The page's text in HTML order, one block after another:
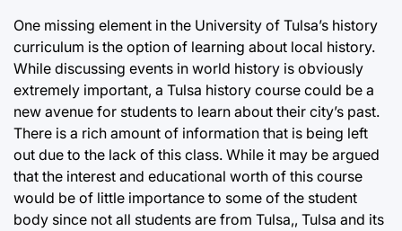
One missing element in the University of Tulsa’s history
curriculum is the option of learning about local history.
While discussing events in world history is obviously
extremely important, a Tulsa history course could be a
new avenue for students to learn about their city’s past.
There is a rich amount of information that is being left
out due to the lack of this class. While it may be argued
that the interest and educational worth of this course
would be of little importance to some of the student
body since not all students are from Tulsa,, Tulsa and its